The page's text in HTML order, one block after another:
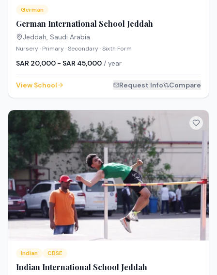
German
German International School Jeddah
Jeddah, Saudi Arabia
Nursery · Primary · Secondary · Sixth Form
SAR 20,000 - SAR 45,000 / year
View School Request Info Compare
Indian CBSE
Indian International School Jeddah